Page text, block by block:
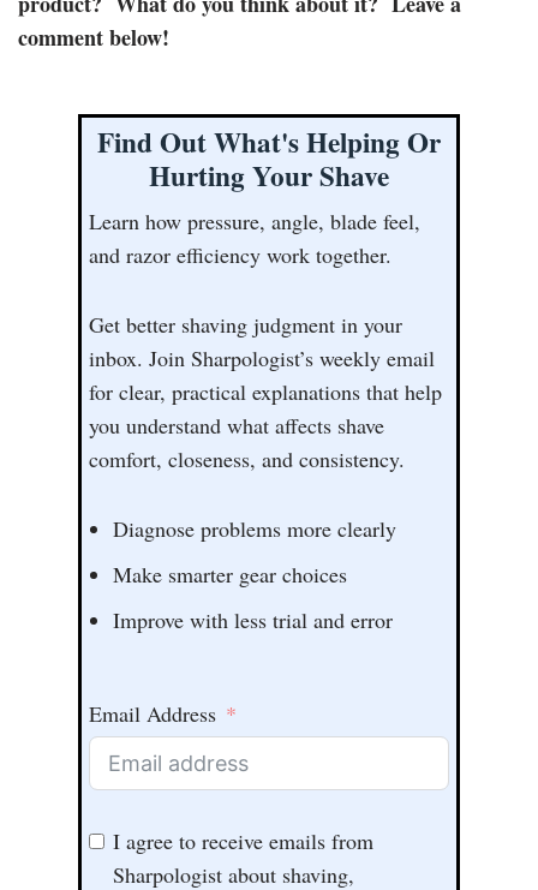
comment below!
Find Out What's Helping Or
Hurting Your Shave
Learn how pressure, angle, blade feel,
and razor efficiency work together.
Get better shaving judgment in your
inbox. Join Sharpologist’s weekly email
for clear, practical explanations that help
you understand what affects shave
comfort, closeness, and consistency.
Diagnose problems more clearly
Make smarter gear choices
Improve with less trial and error
Email Address
I agree to receive emails from
Sharpologist about shaving,